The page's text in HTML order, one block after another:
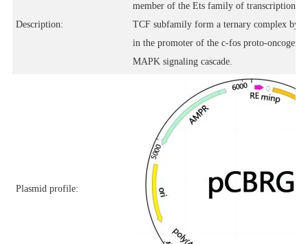
Description:
member of the Ets family of transcription
TCF subfamily form a ternary complex by
in the promoter of the c-fos proto-
MAPK signaling cascade.
Plasmid profile: